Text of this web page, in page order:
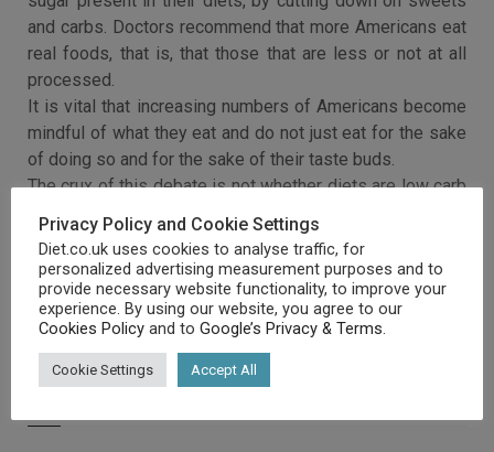
and carbs. Doctors recommend that more Americans eat
real foods, that is, that those that are less or not at all
processed.
It is vital that increasing numbers of Americans become
mindful of what they eat and do not just eat for the sake
of doing so and for the sake of their taste buds.
The crux of this debate is not whether diets are low carb
or low fat but whether they are good for you.
Privacy Policy and Cookie Settings
Diet.co.uk uses cookies to analyse traffic, for
personalized advertising measurement purposes and to
provide necessary website functionality, to improve your
experience. By using our website, you agree to our
Cookies Policy and to Google’s Privacy & Terms.
Cookie Settings Accept All